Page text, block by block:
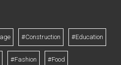
#Construction #Education
#Fashion #Food